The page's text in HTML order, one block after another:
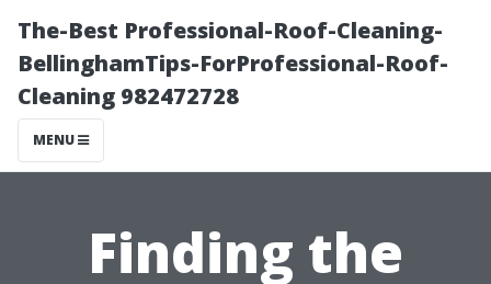
The-Best Professional-Roof-Cleaning-
BellinghamTips-ForProfessional-Roof-
Cleaning 982472728
MENU
Finding the